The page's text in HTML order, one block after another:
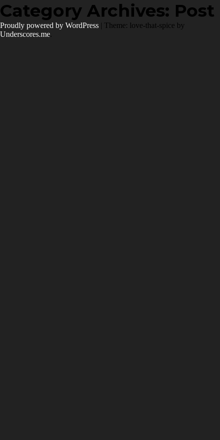
Skip
to
content
Category Archives: Post
Proudly powered by WordPress | Theme: love-that-spice by
Underscores.me.